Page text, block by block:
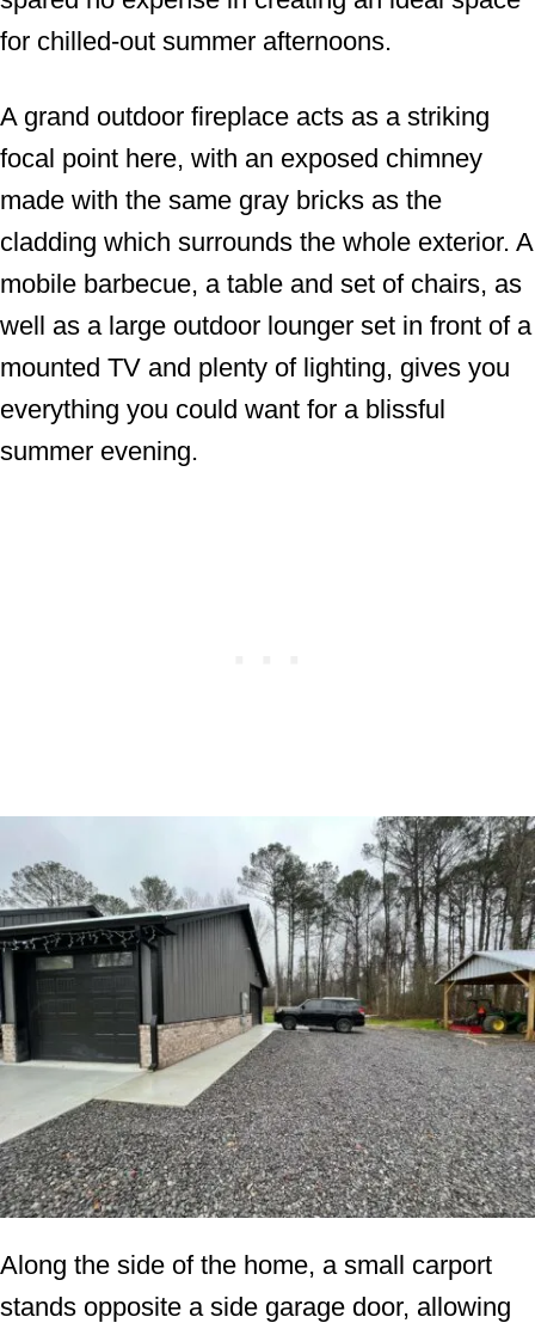
for chilled-out summer afternoons.
A grand outdoor fireplace acts as a striking
focal point here, with an exposed chimney
made with the same gray bricks as the
cladding which surrounds the whole exterior. A
mobile barbecue, a table and set of chairs, as
well as a large outdoor lounger set in front of a
mounted TV and plenty of lighting, gives you
everything you could want for a blissful
summer evening.
Along the side of the home, a small carport
stands opposite a side garage door, allowing